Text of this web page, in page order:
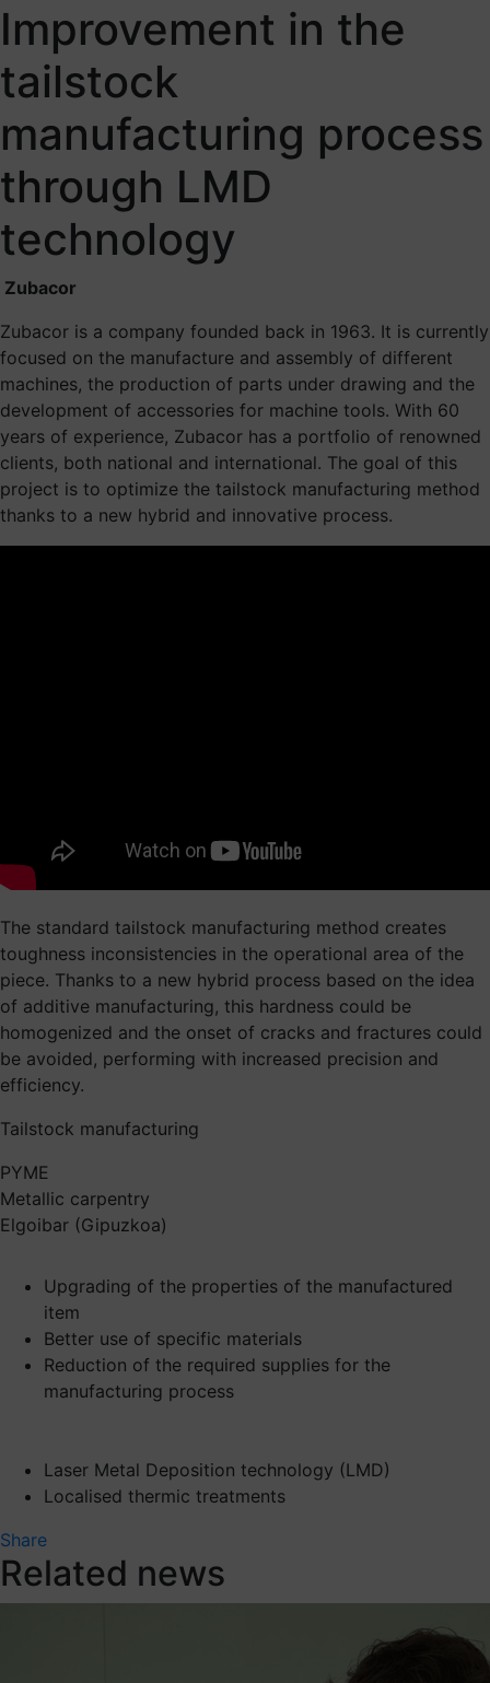
Improvement in the
tailstock
manufacturing process
through LMD
technology
Zubacor
Zubacor is a company founded back in 1963. It is currently
focused on the manufacture and assembly of different
machines, the production of parts under drawing and the
development of accessories for machine tools. With 60
years of experience, Zubacor has a portfolio of renowned
clients, both national and international. The goal of this
project is to optimize the tailstock manufacturing method
thanks to a new hybrid and innovative process.
The standard tailstock manufacturing method creates
toughness inconsistencies in the operational area of the
piece. Thanks to a new hybrid process based on the idea
of additive manufacturing, this hardness could be
homogenized and the onset of cracks and fractures could
be avoided, performing with increased precision and
efficiency.
Tailstock manufacturing
PYME
Metallic carpentry
Elgoibar (Gipuzkoa)
Upgrading of the properties of the manufactured
item
Better use of specific materials
Reduction of the required supplies for the
manufacturing process
Laser Metal Deposition technology (LMD)
Localised thermic treatments
Share
Related news